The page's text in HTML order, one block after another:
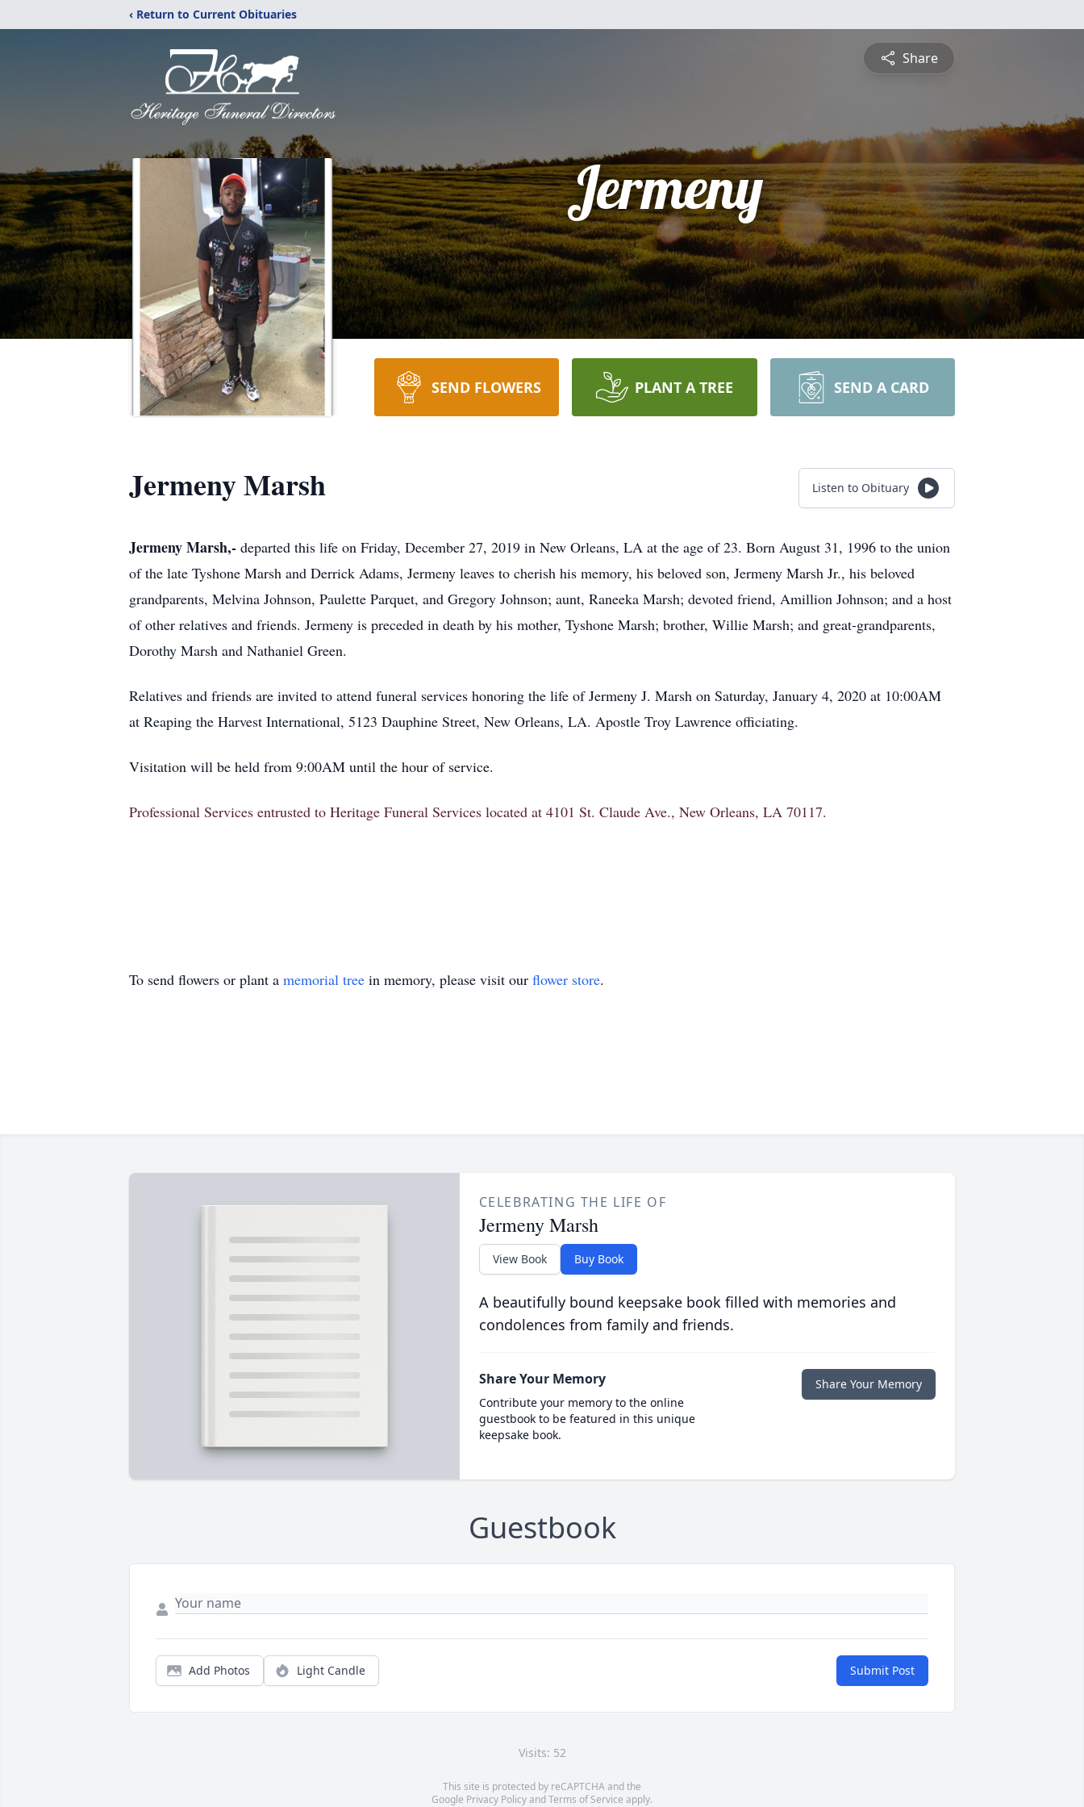
‹ Return to Current Obituaries
Share
Jermeny
SEND FLOWERS PLANT A TREE SEND A CARD
Jermeny Marsh Listen to Obituary
Jermeny Marsh,- departed this life on Friday, December 27, 2019 in New Orleans, LA at the age of 23. Born August 31, 1996 to the union
of the late Tyshone Marsh and Derrick Adams, Jermeny leaves to cherish his memory, his beloved son, Jermeny Marsh Jr., his beloved
grandparents, Melvina Johnson, Paulette Parquet, and Gregory Johnson; aunt, Raneeka Marsh; devoted friend, Amillion Johnson; and a host
of other relatives and friends. Jermeny is preceded in death by his mother, Tyshone Marsh; brother, Willie Marsh; and great-grandparents,
Dorothy Marsh and Nathaniel Green.
Relatives and friends are invited to attend funeral services honoring the life of Jermeny J. Marsh on Saturday, January 4, 2020 at 10:00AM
at Reaping the Harvest International, 5123 Dauphine Street, New Orleans, LA. Apostle Troy Lawrence officiating.
Visitation will be held from 9:00AM until the hour of service.
Professional Services entrusted to Heritage Funeral Services located at 4101 St. Claude Ave., New Orleans, LA 70117.
To send flowers or plant a memorial tree in memory, please visit our flower store.
CELEBRATING THE LIFE OF
Jermeny Marsh
View Book Buy Book
A beautifully bound keepsake book filled with memories and
condolences from family and friends.
Share Your Memory
Contribute your memory to the online
guestbook to be featured in this unique
keepsake book.
Share Your Memory
Guestbook
Add Photos Light Candle Submit Post
Visits: 52
This site is protected by reCAPTCHA and the
Google Privacy PolicyandTerms of Service apply.